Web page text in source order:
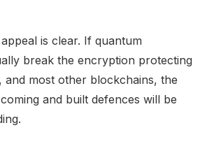
is clear. If quantum
break the encryption protecting
and most other blockchains, the
and built defences will be